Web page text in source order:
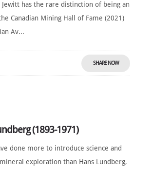
Jewitt has the rare distinction of being an
Canadian Mining Hall of Fame (2021)
Av...
SHARE NOW
(1893-1971)
done more to introduce science and
exploration than Hans Lundberg,